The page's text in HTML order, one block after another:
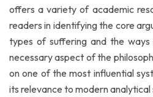
offers a variety of academic
readers in identifying the core
types of suffering and the
necessary aspect of the
on one of the most influential
its relevance to modern analytical